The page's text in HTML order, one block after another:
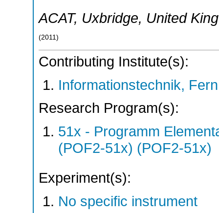
ACAT, Uxbridge, United
(2011 )
Contributing Institute(s):
Informationstechnik,
Research Program(s):
51x - Programm
(POF2-51x) (POF2-51x)
Experiment(s):
No specific instrument